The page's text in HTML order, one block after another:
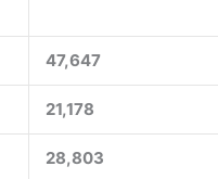
47,647
21,178
28,803